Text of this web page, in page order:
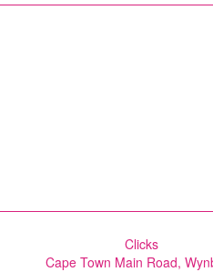
Clicks
Cape Town Main Road,